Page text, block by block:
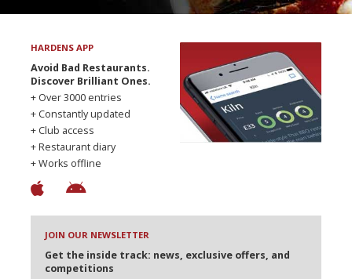
HARDENS APP
Avoid Bad Restaurants.
Discover Brilliant Ones.
+ Over 3000 entries
+ Constantly updated
+ Club access
+ Restaurant diary
+ Works offline
JOIN OUR NEWSLETTER
Get the inside track: news, exclusive offers, and
competitions